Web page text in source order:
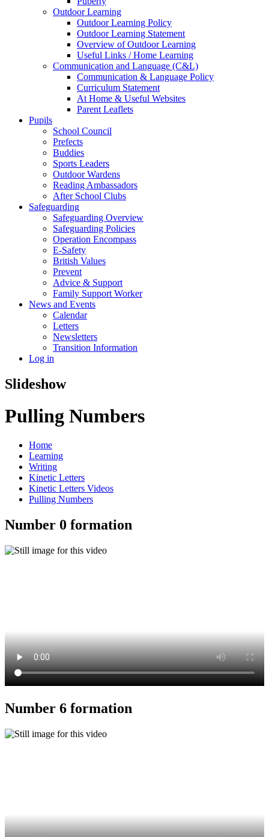
Outdoor Learning
Outdoor Learning Policy
Outdoor Learning Statement
Overview of Outdoor Learning
Useful Links / Home Learning
Communication and Language (C&L)
Communication & Language Policy
Curriculum Statement
At Home & Useful Websites
Parent Leaflets
Pupils
School Council
Prefects
Buddies
Sports Leaders
Outdoor Wardens
Reading Ambassadors
After School Clubs
Safeguarding
Safeguarding Overview
Safeguarding Policies
Operation Encompass
E-Safety
British Values
Prevent
Advice & Support
Family Support Worker
News and Events
Calendar
Letters
Newsletters
Transition Information
Log in
Slideshow
Pulling Numbers
Home
Learning
Writing
Kinetic Letters
Kinetic Letters Videos
Pulling Numbers
Number 0 formation
Number 6 formation